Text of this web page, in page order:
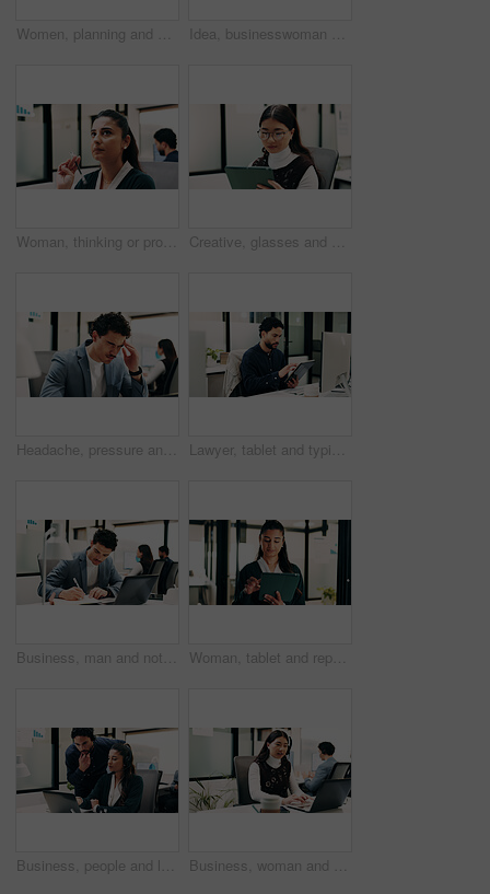
Women, planning and happy with tablet at glass wall, strategy or solution at finance agency. Business people, broker and team in office with tech, smile or insight on app at asset management company Idea, businesswoman or brainstorm with tablet at glass for venue planning, seating list or mindmap. Event planner, sticky notes and tech in office for vendor sourcing, task management and information
Woman, thinking or problem solving in office with data analysis, plan or forecast for sales performance. Coworking, person and analyst in business with graphs, stats or reflection for revenue income. Creative, glasses and woman with tablet in business, digital marketing and planning for ad campaign. Reading, article and person with tech for project, online and brand awareness on social media
Headache, pressure and man in office with pain, frustrated and scalp tension with discomfort. Strain, coworking or employee with brain fog, workplace exhaustion or migraine issue with dizziness. Lawyer, tablet and typing in office for business, legal research and communication or planning. Man, digital tech and consultant in law firm for case study, agenda and article report for information
Business, man and notebook with laptop in office for research, inquiry and insurance for finance. Person, pc and coworking with notes for financial claims, coverage and information on policy reminder Woman, tablet and report in office for legal research, business and communication at law firm. Lawyer, digital tech and consultant for case study, planning agenda and article review for information
Business, people and laptop with headset at call centre for advice, helpdesk and inquiry for finance. Team, agent or helping with pc for customer service, assistance and guidance for financial refund Business, woman and talk with laptop in call centre for research, advice and inquiry for finance. Agent, headset and coworking with pc for customer service, assistance and guidance for banking online